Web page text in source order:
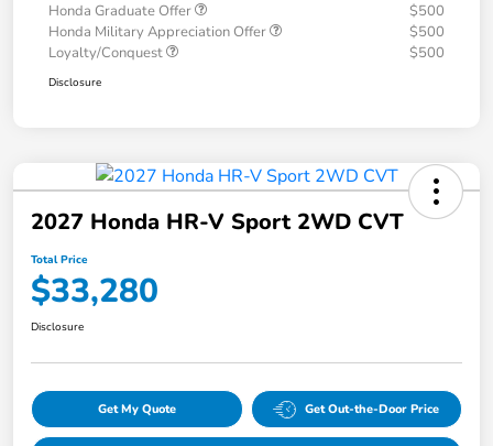
Honda Graduate Offer
$500
Honda Military Appreciation Offer
$500
Loyalty/Conquest
$500
Disclosure
2027 Honda HR-V Sport 2WD CVT
Total Price
$33,280
Disclosure
Get My Quote Get Out-the-Door Price